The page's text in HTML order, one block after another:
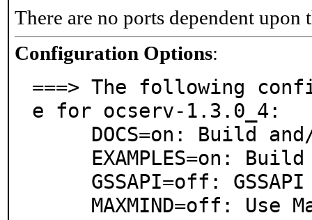
There are no ports dependent upon
Configuration Options:
===> The following
e for ocserv-1.3.0_4: